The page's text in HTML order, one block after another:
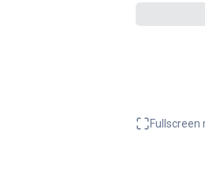
Fullscreen